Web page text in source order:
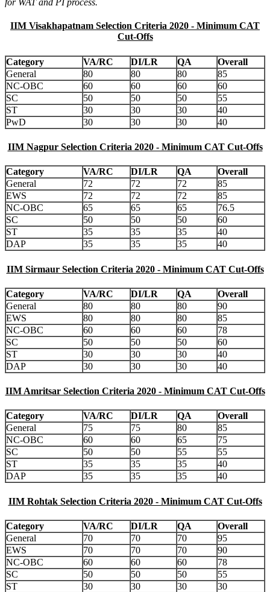
for WAT and PI process.
IIM Visakhapatnam Selection Criteria 2020 - Minimum CAT
Cut-Offs
Category VA/RC DI/LR QA
Overall
General
80 80 80
85
NC-OBC
60 60 60
60
SC
50 50 50
55
ST
30 30 30
40
PwD
30 30 30 40
IIM Nagpur Selection Criteria 2020 - Minimum CAT Cut-Offs
Category VA/RC DI/LR QA
Overall
General
72 72 72
85
EWS
72 72 72
85
NC-OBC
65 65 65
76.5
SC
50 50 50
60
ST
35 35 35
40
DAP
35 35 35 40
IIM Sirmaur Selection Criteria 2020 - Minimum CAT Cut-Offs
Category VA/RC DI/LR QA
Overall
General
80 80 80
90
EWS
80 80 80
85
NC-OBC
60 60 60
78
SC
50 50 50
60
ST
30 30 30
40
DAP
30 30 30 40
IIM Amritsar Selection Criteria 2020 - Minimum CAT Cut-Offs
Category VA/RC DI/LR QA
Overall
General
75 75 80
85
NC-OBC
60 60 65
75
SC
50 50 55
55
ST
35 35 35
40
DAP
35 35 35 40
IIM Rohtak Selection Criteria 2020 - Minimum CAT Cut-Offs
Category VA/RC DI/LR QA
Overall
General
70 70 70
95
EWS
70 70 70
90
NC-OBC
60 60 60
78
SC
50 50 50
55
ST
30 30 30
30